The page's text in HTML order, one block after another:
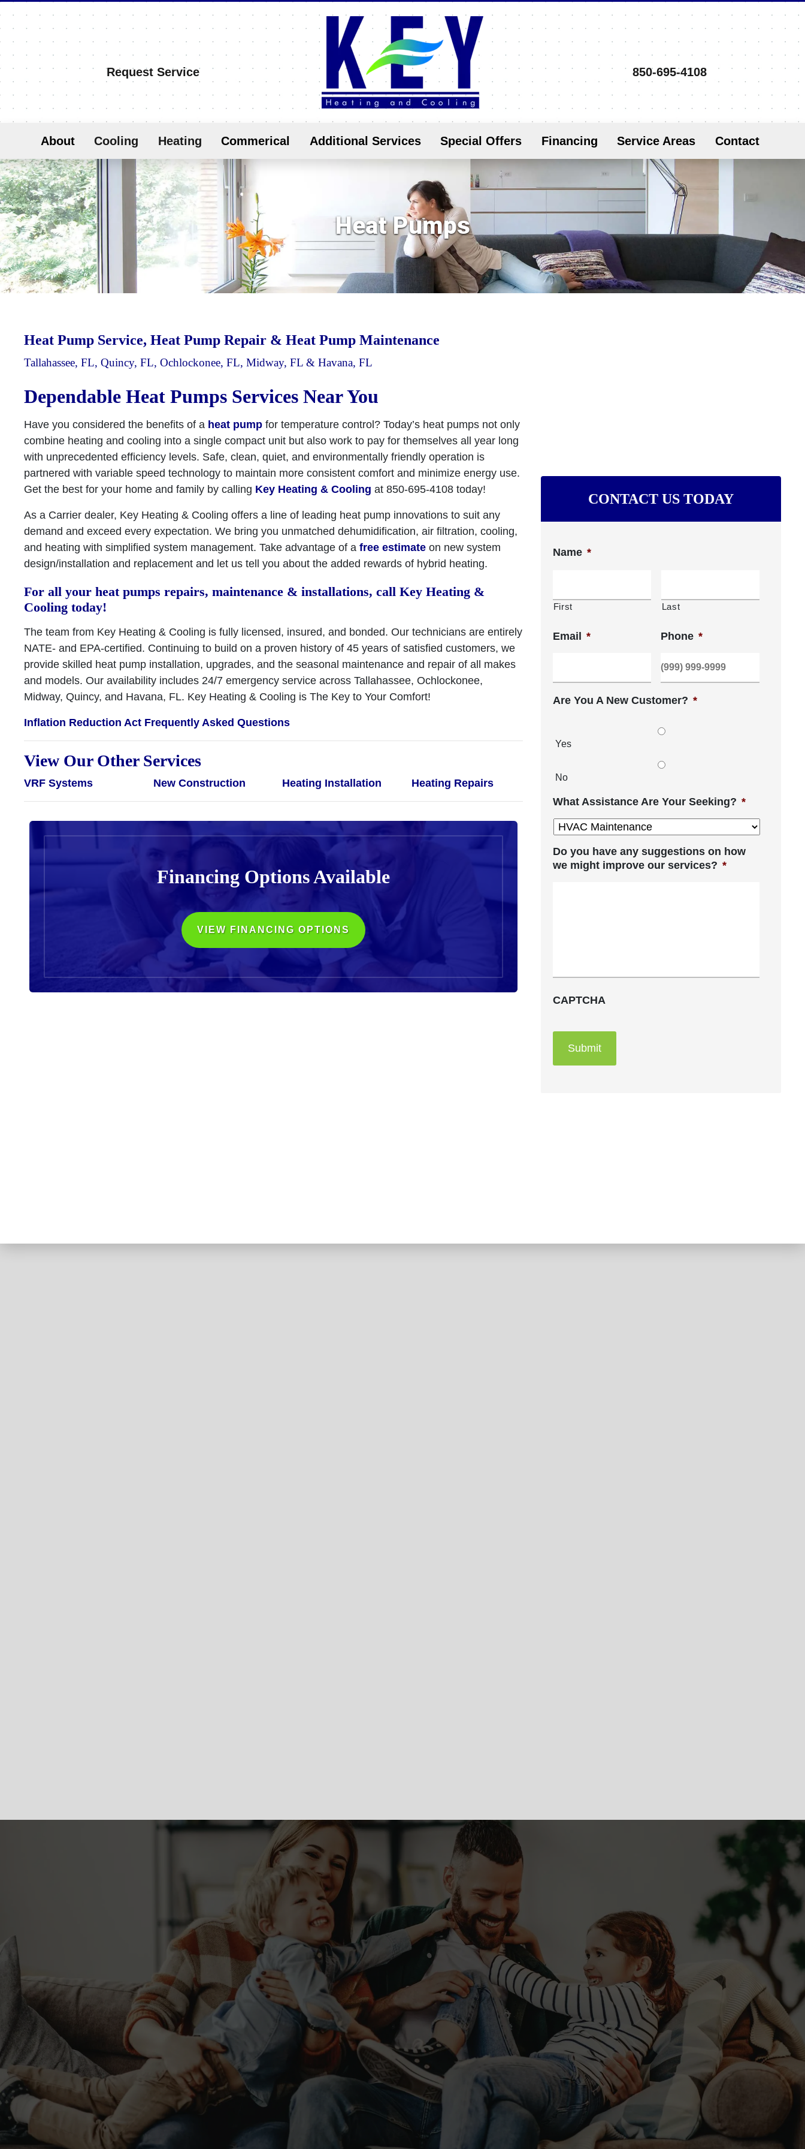
Request Service 850-695-4108
About Cooling Heating Commerical Additional Services Special Offers Financing Service Areas Contact
Heat Pumps
Heat Pump Service, Heat Pump Repair & Heat Pump Maintenance
Tallahassee, FL, Quincy, FL, Ochlockonee, FL, Midway, FL & Havana, FL
Dependable Heat Pumps Services Near You
Have you considered the benefits of a heat pump for temperature control? Today’s heat pumps not only
combine heating and cooling into a single compact unit but also work to pay for themselves all year long
with unprecedented efficiency levels. Safe, clean, quiet, and environmentally friendly operation is
partnered with variable speed technology to maintain more consistent comfort and minimize energy use.
Get the best for your home and family by calling Key Heating & Cooling at 850-695-4108 today!
As a Carrier dealer, Key Heating & Cooling offers a line of leading heat pump innovations to suit any
demand and exceed every expectation. We bring you unmatched dehumidification, air filtration, cooling,
and heating with simplified system management. Take advantage of a free estimate on new system
design/installation and replacement and let us tell you about the added rewards of hybrid heating.
For all your heat pumps repairs, maintenance & installations, call Key Heating &
Cooling today!
The team from Key Heating & Cooling is fully licensed, insured, and bonded. Our technicians are entirely
NATE- and EPA-certified. Continuing to build on a proven history of 45 years of satisfied customers, we
provide skilled heat pump installation, upgrades, and the seasonal maintenance and repair of all makes
and models. Our availability includes 24/7 emergency service across Tallahassee, Ochlockonee,
Midway, Quincy, and Havana, FL. Key Heating & Cooling is The Key to Your Comfort!
Inflation Reduction Act Frequently Asked Questions
View Our Other Services
VRF Systems New Construction Heating Installation Heating Repairs
Financing OptionsAvailable
VIEW FINANCING OPTIONS
CONTACT US TODAY
Name *
First Last
Email * Phone *
Are You A New Customer? *
Yes
No
What Assistance Are Your Seeking? *
Do you have any suggestions on how
we might improve our services? *
CAPTCHA
Submit